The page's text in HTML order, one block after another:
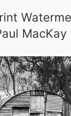
MacKay